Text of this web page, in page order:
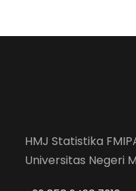
HMJ Statistika
Universitas Negeri